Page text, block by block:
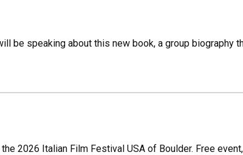
be speaking about this new book, a group biography
2026 Italian Film Festival USA of Boulder. Free